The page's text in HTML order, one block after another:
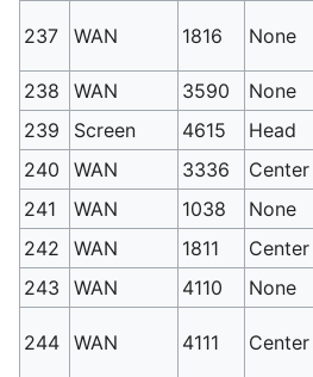
237 WAN 1816 None
238
WAN 3590 None
239
Screen 4615 Head
240
WAN 3336 Center
241
WAN 1038 None
242
WAN 1811 Center
243
WAN 4110 None
244 WAN 4111 Center